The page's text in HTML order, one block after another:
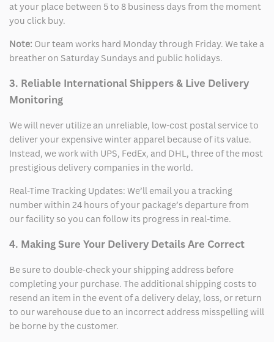
at your place between 5 to 8 business days from the moment
you click buy.
Note: Our team works hard Monday through Friday. We take a
breather on Saturday Sundays and public holidays.
3. Reliable International Shippers & Live Delivery
Monitoring
We will never utilize an unreliable, low-cost postal service to
deliver your expensive winter apparel because of its value.
Instead, we work with UPS, FedEx, and DHL, three of the most
prestigious delivery companies in the world.
Real-Time Tracking Updates: We’ll email you a tracking
number within 24 hours of your package’s departure from
our facility so you can follow its progress in real-time.
4. Making Sure Your Delivery Details Are Correct
Be sure to double-check your shipping address before
completing your purchase. The additional shipping costs to
resend an item in the event of a delivery delay, loss, or return
to our warehouse due to an incorrect address misspelling will
be borne by the customer.